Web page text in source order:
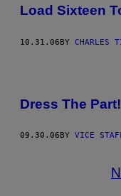
Load Sixteen
10.31.06BY CHARLES
Dress The Part!
09.30.06 BY VICE